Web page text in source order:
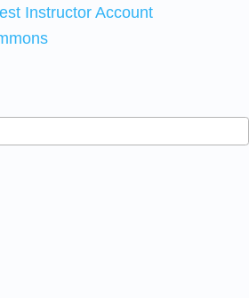
Instructor Account